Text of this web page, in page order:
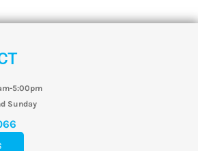
5:00pm
Sunday